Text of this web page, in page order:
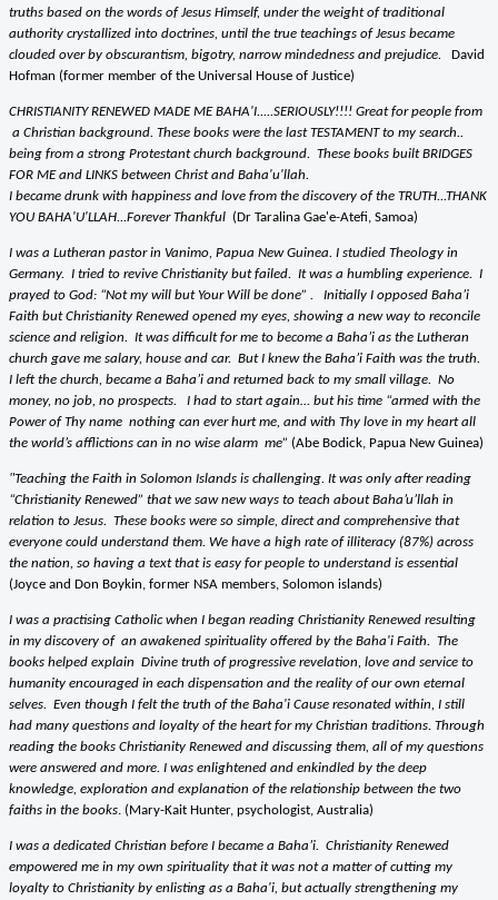
truths based on the words of Jesus Himself, under the weight of traditional
authority crystallized into doctrines, until the true teachings of Jesus became
clouded over by obscurantism, bigotry, narrow mindedness and prejudice.
David
Hofman (former member of the Universal House of Justice)
CHRISTIANITY RENEWED MADE ME BAHA'I.....SERIOUSLY!!!! Great for people from
a Christian background. These books were the last TESTAMENT to my search..
being from a strong Protestant church background. These books built BRIDGES
FOR ME and LINKS between Christ and Baha'u'llah.
I became drunk with happiness and love from the discovery of the TRUTH...THANK
YOU BAHA'U'LLAH...Forever Thankful (Dr Taralina Gae'e-Atefi, Samoa)
I was a Lutheran pastor in Vanimo, Papua New Guinea. I studied Theology in
Germany. I tried to revive Christianity but failed. It was a humbling experience. I
prayed to God: “Not my will but Your Will be done” . Initially I opposed Baha’i
Faith but Christianity Renewed opened my eyes, showing a new way to reconcile
science and religion. It was difficult for me to become a Baha’i as the Lutheran
church gave me salary, house and car. But I knew the Baha’i Faith was the truth.
I left the church, became a Baha’i and returned back to my small village. No
money, no job, no prospects. I had to start again… but his time “armed with the
Power of Thy name nothing can ever hurt me, and with Thy love in my heart all
the world’s afflictions can in no wise alarm me” (Abe Bodick, Papua New Guinea)
"Teaching the Faith in Solomon Islands is challenging. It was only after reading
“Christianity Renewed” that we saw new ways to teach about Baha’u’llah in
relation to Jesus. These books were so simple, direct and comprehensive that
everyone could understand them. We have a high rate of illiteracy (87%) across
the nation, so having a text that is easy for people to understand is essential
(Joyce and Don Boykin, former NSA members, Solomon islands)
I was a practising Catholic when I began reading Christianity Renewed resulting
in my discovery of an awakened spirituality offered by the Baha'i Faith. The
books helped explain Divine truth of progressive revelation, love and service to
humanity encouraged in each dispensation and the reality of our own eternal
selves. Even though I felt the truth of the Baha'i Cause resonated within, I still
had many questions and loyalty of the heart for my Christian traditions. Through
reading the books Christianity Renewed and discussing them, all of my questions
were answered and more. I was enlightened and enkindled by the deep
knowledge, exploration and explanation of the relationship between the two
faiths in the books. (Mary-Kait Hunter, psychologist, Australia)
I was a dedicated Christian before I became a Baha’i. Christianity Renewed
empowered me in my own spirituality that it was not a matter of cutting my
loyalty to Christianity by enlisting as a Baha'i, but actually strengthening my